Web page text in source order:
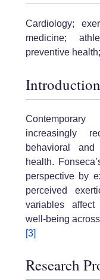
Cardiology;
medicine;
preventive
Introduction
increasingly
behavioral and
health.
perspective by
perceived
variables affect
well-being
[3]
Research